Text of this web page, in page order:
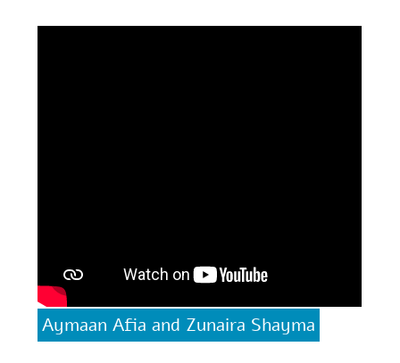
Aymaan Afia and Zunaira Shayma